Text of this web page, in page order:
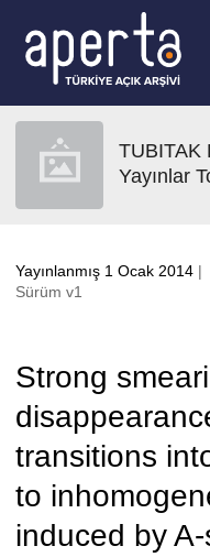
TUBITAK
Yayınlar
Yayınlanmış 1 Ocak 2014 |
Sürüm v1
Strong
transitions
to
induced by